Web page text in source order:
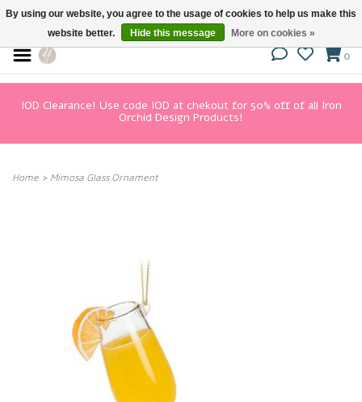
0
IOD Clearance! Use code IOD at chekout for 50% off of all Iron
Orchid Design Products!
Home > Mimosa Glass Ornament
By using our website, you agree to the usage of cookies to help us make this
website better.
Hide this message More on cookies »